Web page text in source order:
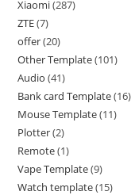
Xiaomi 287
ZTE 7
offer 20
Other Template 101
Audio 41
Bank card Template 16
Mouse Template 11
Plotter 2
Remote 1
Vape Template 9
Watch template 15